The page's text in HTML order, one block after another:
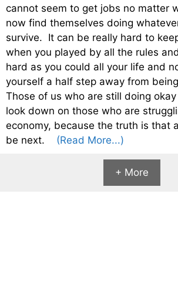
cannot seem to get jobs no matter
now find themselves doing
survive. It can be really hard to
when you played by all the rules
hard as you could all your life and
yourself a half step away from
Those of us who are still doing
look down on those who are
economy, because the truth is that
be next. (Read More...)
+ More